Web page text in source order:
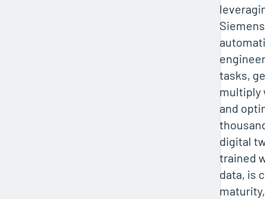
tasks,
multiply
and
digital
trained
data, is